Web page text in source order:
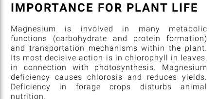
IMPORTANCE FOR PLANT LIFE
Magnesium is involved in many metabolic
functions (carbohydrate and protein formation)
and transportation mechanisms within the plant.
Its most decisive action is in chlorophyll in leaves,
in connection with photosynthesis. Magnesium
deficiency causes chlorosis and reduces yields.
Deficiency in forage crops disturbs animal
nutrition.